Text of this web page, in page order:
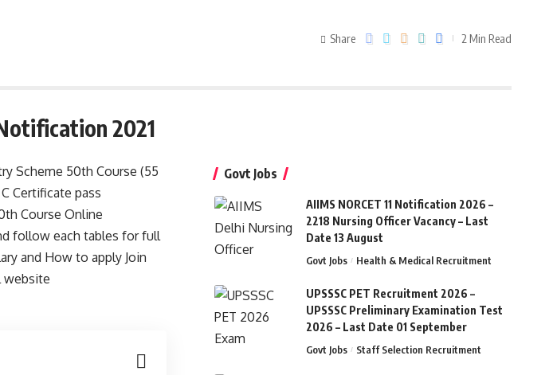
Share 2 Min Read
2021
Scheme 50th Course (55
Certificate pass
Course Online
follow each tables for full
and How to apply Join
website
Govt Jobs
AIIMS NORCET 11 Notification 2026 –
2218 Nursing Officer Vacancy – Last
Date 13 August
Govt Jobs Health & Medical Recruitment
UPSSSC PET Recruitment 2026 –
UPSSSC Preliminary Examination Test
2026 – Last Date 01 September
Govt Jobs Staff Selection Recruitment